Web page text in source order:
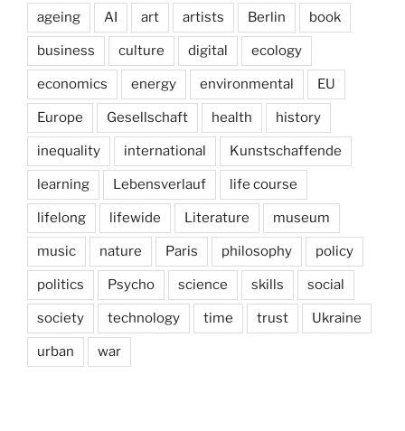
ageing AI art artists Berlin book
business culture digital ecology
economics energy environmental EU
Europe Gesellschaft health history
inequality international Kunstschaffende
learning Lebensverlauf life course
lifelong lifewide Literature museum
music nature Paris philosophy policy
politics Psycho science skills social
society technology time trust Ukraine
urban war